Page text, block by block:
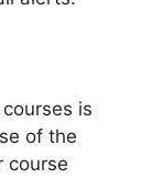
is
of the
course